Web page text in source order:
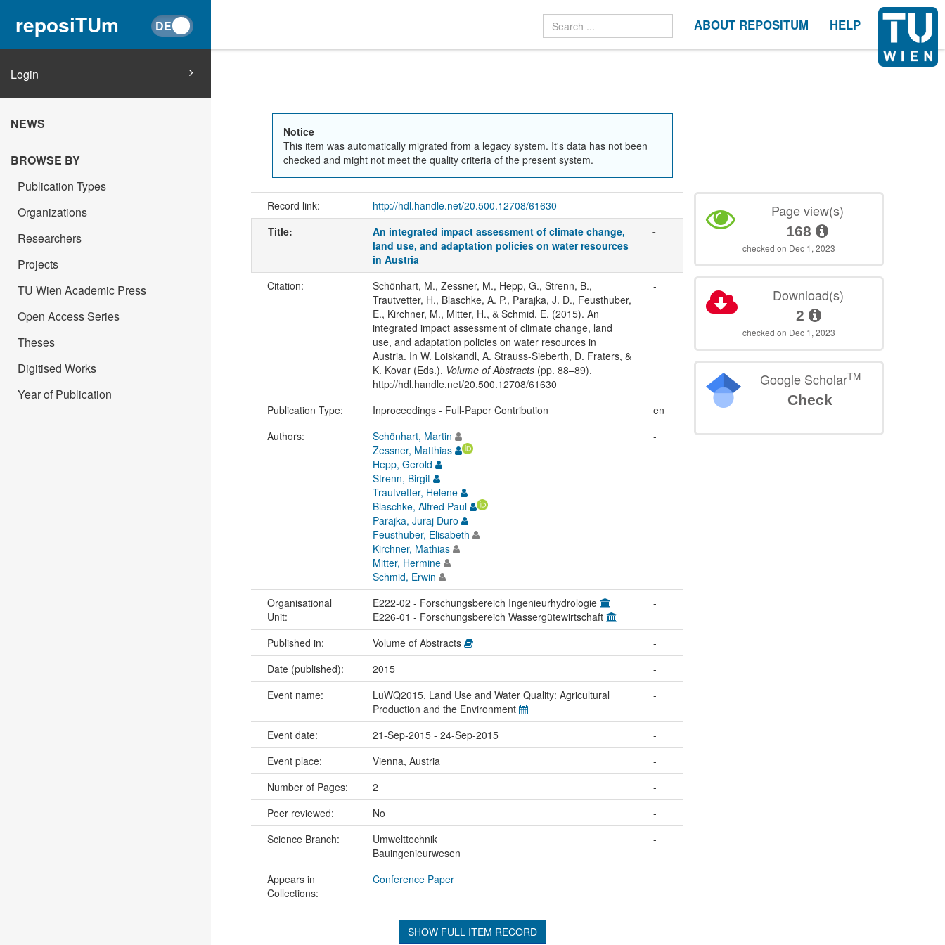
reposiTUm ABOUT REPOSITUM HELP
Login
NEWS
BROWSE BY
Publication Types
Organizations
Researchers
Projects
TU Wien Academic Press
Open Access Series
Theses
Digitised Works
Year of Publication
Notice
This item was automatically migrated from a legacy system. It's data has not been
checked and might not meet the quality criteria of the present system.
Record link: http://hdl.handle.net/20.500.12708/61630
-
Title:
An integrated impact assessment of climate change,
land use, and adaptation policies on water resources
in Austria
-
Citation:
Schönhart, M., Zessner, M., Hepp, G., Strenn, B.,
Trautvetter, H., Blaschke, A. P., Parajka, J. D., Feusthuber,
E., Kirchner, M., Mitter, H., & Schmid, E. (2015). An
integrated impact assessment of climate change, land
use, and adaptation policies on water resources in
Austria. In W. Loiskandl, A. Strauss-Sieberth, D. Fraters, &
K. Kovar (Eds.), Volume of Abstracts(pp. 88–89).
http://hdl.handle.net/20.500.12708/61630
-
Publication Type: Inproceedings - Full-Paper Contribution
en
Authors:
Schönhart, Martin
Zessner, Matthias
Hepp, Gerold
Strenn, Birgit
Trautvetter, Helene
Blaschke, Alfred Paul
Parajka, Juraj Duro
Feusthuber, Elisabeth
Kirchner, Mathias
Mitter, Hermine
Schmid, Erwin
-
Organisational
Unit:
E222-02 - Forschungsbereich Ingenieurhydrologie
E226-01 - Forschungsbereich Wassergütewirtschaft
-
Published in: Volume of Abstracts
-
Date (published):
2015
-
Event name:
LuWQ2015, Land Use and Water Quality: Agricultural
Production and the Environment
-
Event date: 21-Sep-2015 - 24-Sep-2015
-
Event place:
Vienna, Austria
-
Number of Pages:
2
-
Peer reviewed:
No
-
Science Branch:
Umwelttechnik
Bauingenieurwesen
-
Appears in
Collections:
Conference Paper
SHOW FULL ITEM RECORD
Page view(s)
168
checked on Dec 1, 2023
Download(s)
2
checked on Dec 1, 2023
Google ScholarTM
Check